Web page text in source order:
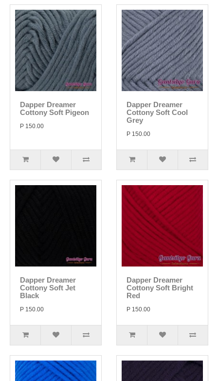
Dapper Dreamer
Cottony Soft Pigeon
P 150.00
Dapper Dreamer
Cottony Soft Cool
Grey
P 150.00
Dapper Dreamer
Cottony Soft Jet
Black
P 150.00
Dapper Dreamer
Cottony Soft Bright
Red
P 150.00